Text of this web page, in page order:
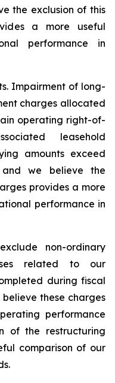
the exclusion of this
a more useful
performance in
Impairment of long-
charges allocated
operating right-of-
leasehold
amounts exceed
we believe the
provides a more
performance in
non-ordinary
related to our
during fiscal
these charges
performance
of the restructuring
comparison of our